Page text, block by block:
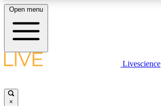
LIVE SCIENCE PLUS
Open menu
Livescience
×